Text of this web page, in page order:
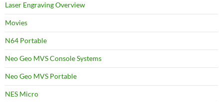
Laser Engraving Overview
Movies
N64 Portable
Neo Geo MVS Console Systems
Neo Geo MVS Portable
NES Micro